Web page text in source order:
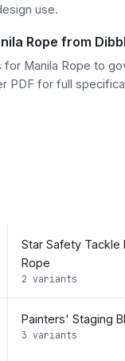
use.
Rope from
Manila Rope to
PDF for full
Star Safety Tackle
Rope
2 variants
Painters' Staging
3 variants